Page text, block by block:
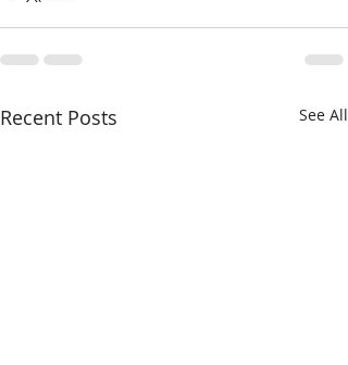
Recent Posts See All